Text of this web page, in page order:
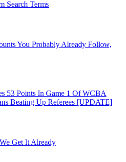
Search Terms
You Probably Already Follow,
53 Points In Game 1 Of WCBA
Beating Up Referees [UPDATE]
Get It Already